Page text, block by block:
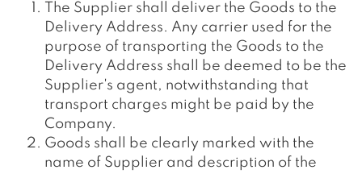
The Supplier shall deliver the Goods to the
Delivery Address. Any carrier used for the
purpose of transporting the Goods to the
Delivery Address shall be deemed to be the
Supplier's agent, notwithstanding that
transport charges might be paid by the
Company.
Goods shall be clearly marked with the
name of Supplier and description of the